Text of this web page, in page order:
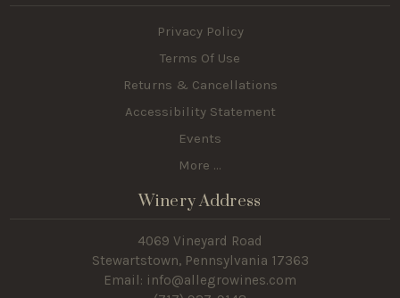
Privacy Policy
Terms Of Use
Returns & Cancellations
Accessibility Statement
Events
More ...
Winery Address
4069 Vineyard Road
Stewartstown, Pennsylvania 17363
Email: info@allegrowines.com